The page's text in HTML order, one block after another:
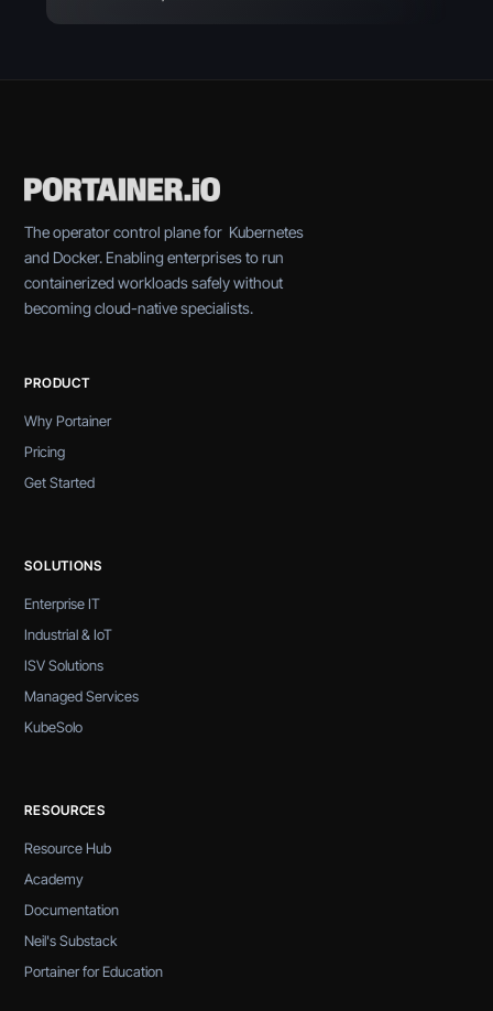
The operator control plane for Kubernetes
and Docker. Enabling enterprises to run
containerized workloads safely without
becoming cloud-native specialists.
PRODUCT
Why Portainer
Pricing
Get Started
SOLUTIONS
Enterprise IT
Industrial & IoT
ISV Solutions
Managed Services
KubeSolo
RESOURCES
Resource Hub
Academy
Documentation
Neil's Substack
Portainer for Education